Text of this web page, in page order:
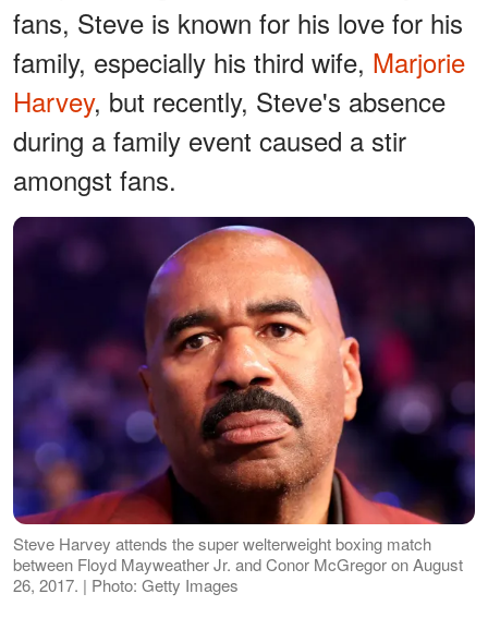
fans, Steve is known for his love for his
family, especially his third wife, Marjorie
Harvey, but recently, Steve's absence
during a family event caused a stir
amongst fans.
Steve Harvey attends the super welterweight boxing match
between Floyd Mayweather Jr. and Conor McGregor on August
26, 2017. | Photo: Getty Images